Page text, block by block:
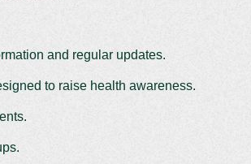
and regular updates.
to raise health awareness.